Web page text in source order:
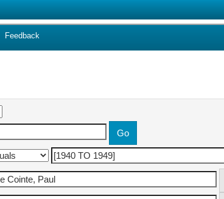
Feedback